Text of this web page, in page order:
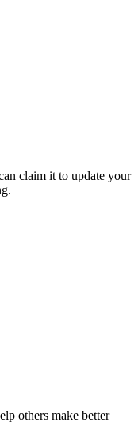
claim it to update your
others make better